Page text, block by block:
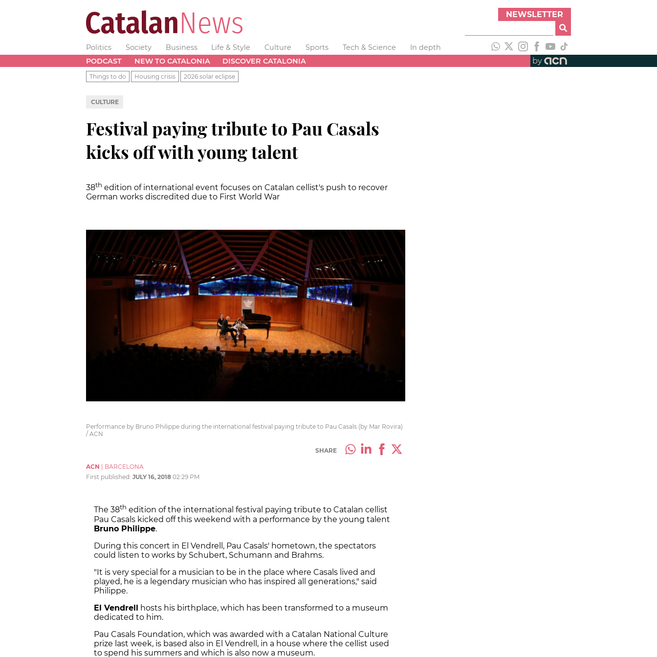
NEWSLETTER
Politics Society Business Life & Style Culture Sports Tech & Science
In depth
PODCAST
NEW TO CATALONIA DISCOVER CATALONIA by
Things to do Housing crisis 2026 solar eclipse
CULTURE
Festival paying tribute to Pau Casals
kicks off with young talent
38th edition of international event focuses on Catalan cellist's push to recover
German works discredited due to First World War
Performance by Bruno Philippe during the international festival paying tribute to Pau Casals (by Mar Rovira)
/ ACN
SHARE
ACN
BARCELONA
First published: JULY 16, 2018 02:29 PM
The 38th edition of the international festival paying tribute to Catalan cellist
Pau Casals kicked off this weekend with a performance by the young talent
Bruno Philippe.
During this concert in El Vendrell, Pau Casals' hometown, the spectators
could listen to works by Schubert, Schumann and Brahms.
"It is very special for a musician to be in the place where Casals lived and
played, he is a legendary musician who has inspired all generations," said
Philippe.
El Vendrell hosts his birthplace, which has been transformed to a museum
dedicated to him.
Pau Casals Foundation, which was awarded with a Catalan National Culture
prize last week, is based also in El Vendrell, in a house where the cellist used
to spend his summers and which is also now a museum.